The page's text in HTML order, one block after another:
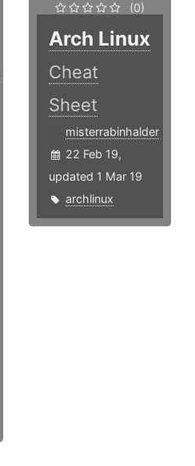
(0)
Arch Linux
Cheat
Sheet
misterrabinhalder
22 Feb 19,
updated 1 Mar 19
archlinux